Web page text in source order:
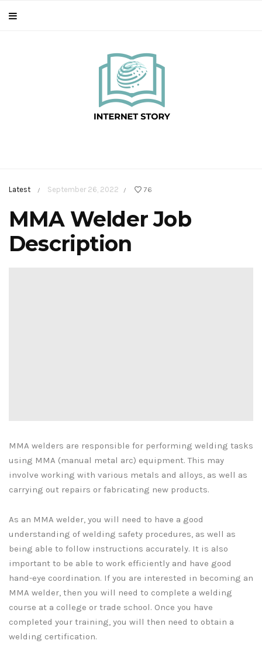
Latest / September 26, 2022 / 76
MMA Welder Job
Description
MMA welders are responsible for performing welding tasks
using MMA (manual metal arc) equipment. This may
involve working with various metals and alloys, as well as
carrying out repairs or fabricating new products.
As an MMA welder, you will need to have a good
understanding of welding safety procedures, as well as
being able to follow instructions accurately. It is also
important to be able to work efficiently and have good
hand-eye coordination. If you are interested in becoming an
MMA welder, then you will need to complete a welding
course at a college or trade school. Once you have
completed your training, you will then need to obtain a
welding certification.